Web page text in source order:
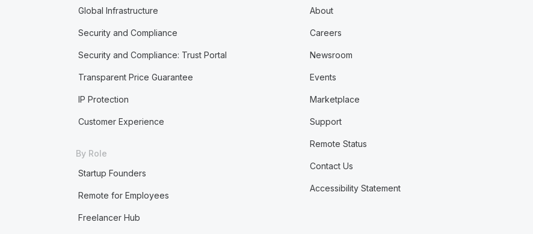
Global Infrastructure
Security and Compliance
Security and Compliance: Trust Portal
Transparent Price Guarantee
IP Protection
Customer Experience
By Role
Startup Founders
Remote for Employees
Freelancer Hub
About
Careers
Newsroom
Events
Marketplace
Support
Remote Status
Contact Us
Accessibility Statement